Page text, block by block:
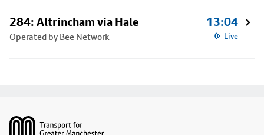
284: Altrincham via Hale
Operated by Bee Network
13:04
Live